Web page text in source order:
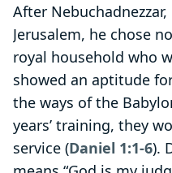
After
Jerusalem, he chose
royal household who
showed an aptitude
the ways of the
years’ training, they
service (Daniel 1:1-6).